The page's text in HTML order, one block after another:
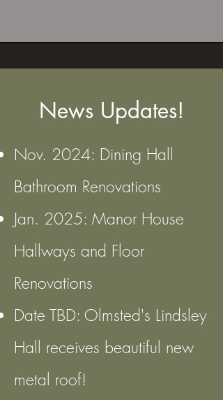
News Updates!
Nov. 2024: Dining Hall
Bathroom Renovations
Jan. 2025: Manor House
Hallways and Floor
Renovations
Date TBD: Olmsted's Lindsley
Hall receives beautiful new
metal roof!